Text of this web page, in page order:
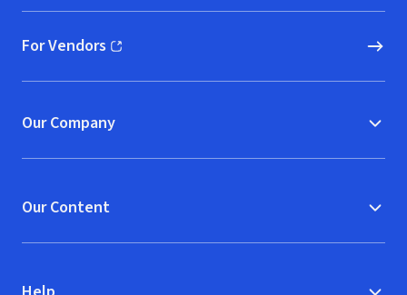
For Vendors
(opens in new window)
Our Company
Our Content